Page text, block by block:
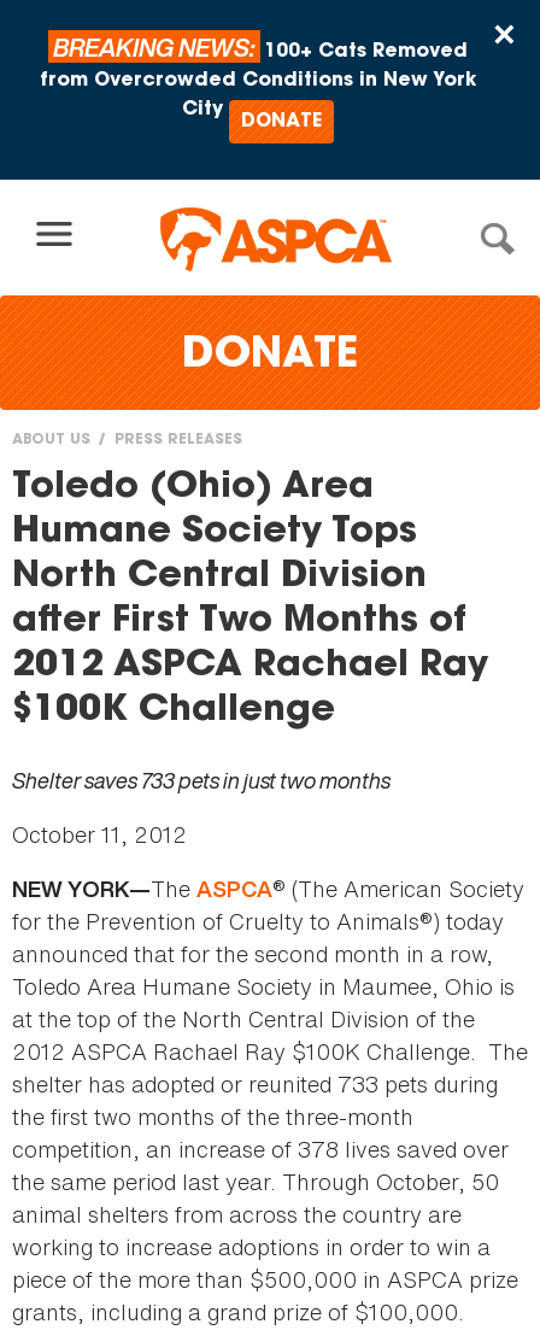
×
BREAKING NEWS:
100+ Cats Removed
from Overcrowded Conditions in New York
City
DONATE
DONATE
You
are
here
ABOUT US PRESS RELEASES
Toledo (Ohio) Area
Humane Society Tops
North Central Division
after First Two Months of
2012 ASPCA Rachael Ray
$100K Challenge
Shelter saves 733 pets in just two months
October 11, 2012
NEW YORK—The ASPCA® (The American Society
for the Prevention of Cruelty to Animals®) today
announced that for the second month in a row,
Toledo Area Humane Society in Maumee, Ohio is
at the top of the North Central Division of the
2012 ASPCA Rachael Ray $100K Challenge. The
shelter has adopted or reunited 733 pets during
the first two months of the three-month
competition, an increase of 378 lives saved over
the same period last year. Through October, 50
animal shelters from across the country are
working to increase adoptions in order to win a
piece of the more than $500,000 in ASPCA prize
grants, including a grand prize of $100,000.